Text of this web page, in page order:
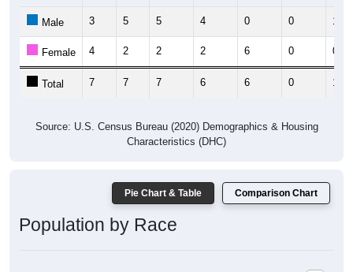
Male 3 5 5 4 0 0 1
Female 4 2 2 2 6 0 0
Total 7 7 7 6 6 0 1
Source: U.S. Census Bureau (2020) Demographics & Housing
Characteristics (DHC)
Pie Chart & Table Comparison Chart
Population by Race